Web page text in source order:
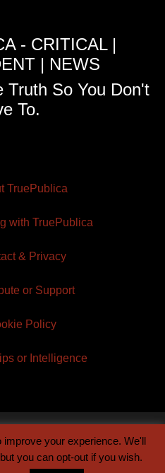
- CRITICAL |
| NEWS
Truth So You Don't
To.
TruePublica
with TruePublica
& Privacy
or Support
Policy
or Intelligence
| Built byCentury Sun
your experience. We'll
you can opt-out if you wish.